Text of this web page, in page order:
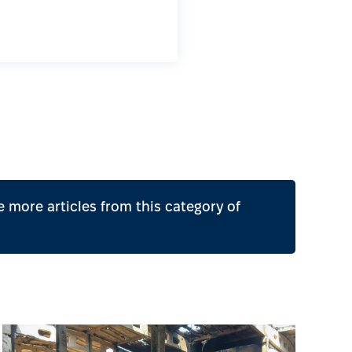
more articles from this category of